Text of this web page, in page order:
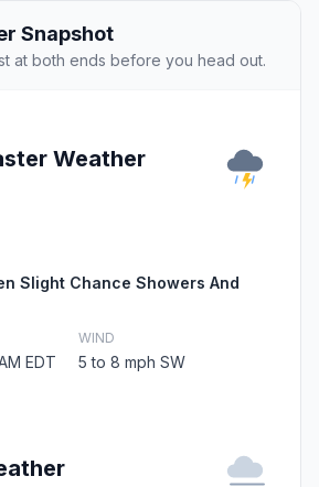
Snapshot
at both ends before you head out.
Weather
Slight Chance Showers And
EDT
WIND
5 to 8 mph SW